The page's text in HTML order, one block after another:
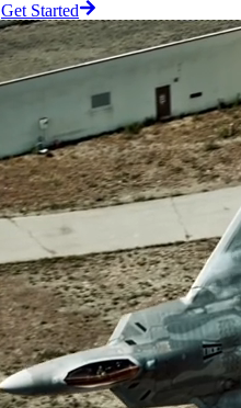
Get Started